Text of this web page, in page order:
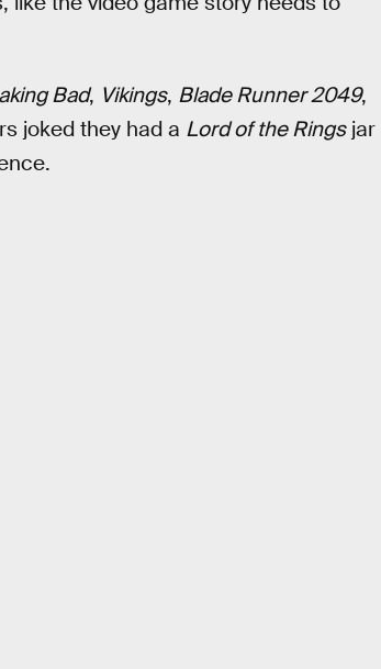
Bad, Vikings, Blade Runner 2049,
joked they had a Lord of the Ringsjar